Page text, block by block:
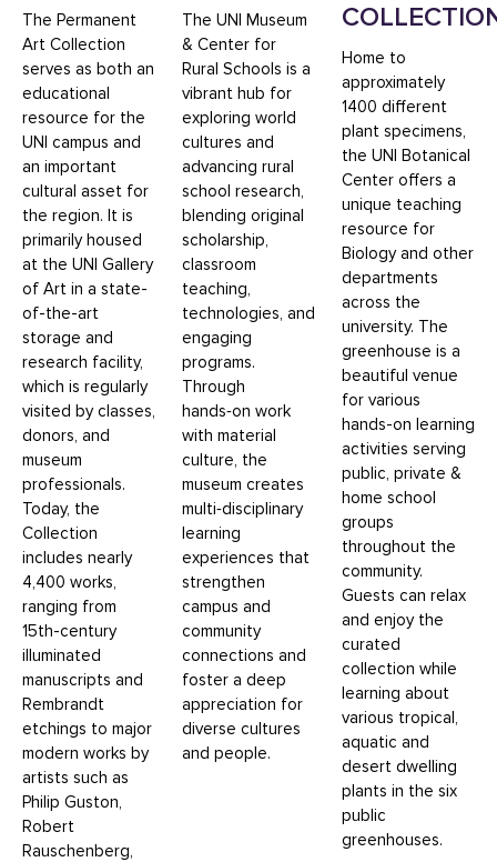
The Permanent
Art Collection
serves as both an
educational
resource for the
UNI campus and
an important
cultural asset for
the region. It is
primarily housed
at the UNI Gallery
of Art in a state-
of-the-art
storage and
research facility,
which is regularly
visited by classes,
donors, and
museum
professionals.
Today, the
Collection
includes nearly
4,400 works,
ranging from
15th-century
illuminated
manuscripts and
Rembrandt
etchings to major
modern works by
artists such as
Philip Guston,
Robert
Rauschenberg,
The UNI Museum
& Center for
Rural Schools is a
vibrant hub for
exploring world
cultures and
advancing rural
school research,
blending original
scholarship,
classroom
teaching,
technologies, and
engaging
programs.
Through
hands‑on work
with material
culture, the
museum creates
multi‑disciplinary
learning
experiences that
strengthen
campus and
community
connections and
foster a deep
appreciation for
diverse cultures
and people.
Home to
approximately
1400 different
plant specimens,
the UNI Botanical
Center offers a
unique teaching
resource for
Biology and other
departments
across the
university. The
greenhouse is a
beautiful venue
for various
hands-on learning
activities serving
public, private &
home school
groups
throughout the
community.
Guests can relax
and enjoy the
curated
collection while
learning about
various tropical,
aquatic and
desert dwelling
plants in the six
public
greenhouses.